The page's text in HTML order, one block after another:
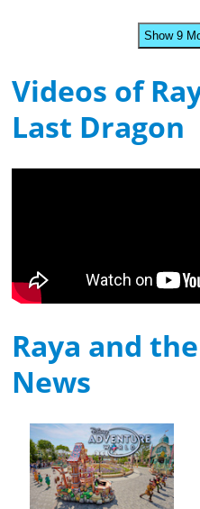
Show 9
Videos of
Last Dragon
Raya and
News